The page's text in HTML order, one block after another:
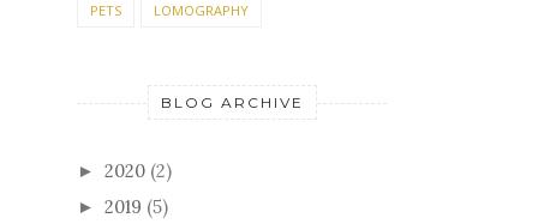
PETS LOMOGRAPHY
BLOG ARCHIVE
► 2020 (2)
► 2019 (5)